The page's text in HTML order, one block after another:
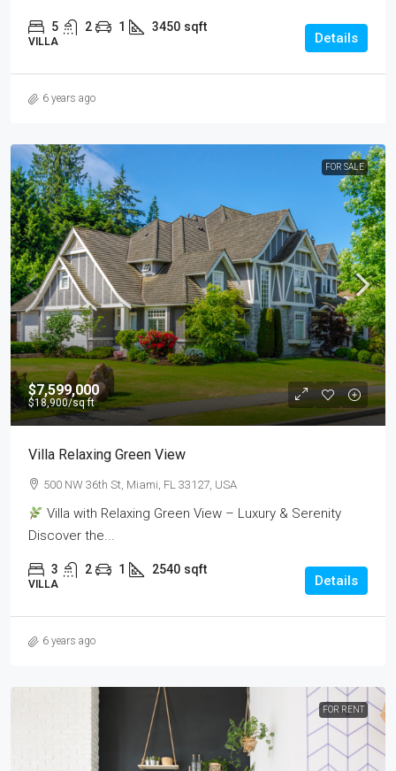
5 2 1 3450 sqft
VILLA Details
6 years ago
FOR SALE
$7,599,000
$18,900/sq ft
Villa Relaxing Green View
500 NW 36th St, Miami, FL 33127, USA
Villa with Relaxing Green View – Luxury & Serenity
Discover the...
3 2 1 2540 sqft
VILLA Details
6 years ago
FOR RENT